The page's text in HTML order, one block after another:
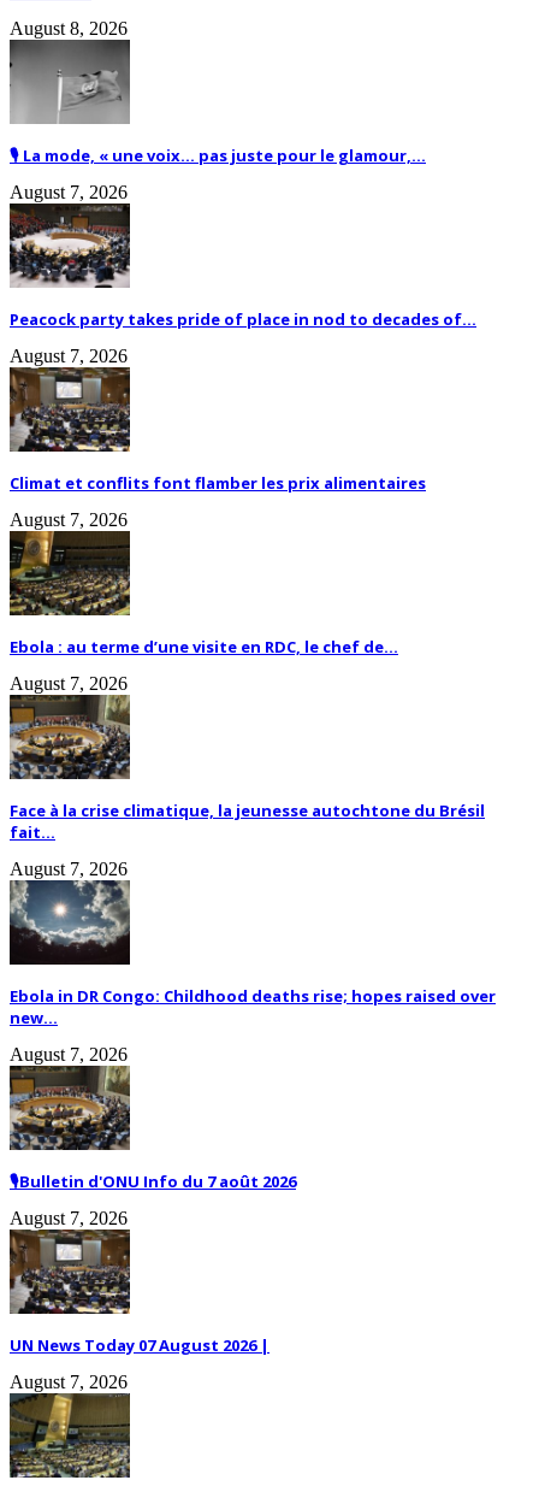
August 8, 2026
🎙️ La mode, « une voix… pas juste pour le glamour,...
August 7, 2026
Peacock party takes pride of place in nod to decades of...
August 7, 2026
Climat et conflits font flamber les prix alimentaires
August 7, 2026
Ebola : au terme d’une visite en RDC, le chef de...
August 7, 2026
Face à la crise climatique, la jeunesse autochtone du Brésil
fait...
August 7, 2026
Ebola in DR Congo: Childhood deaths rise; hopes raised over
new...
August 7, 2026
🎙️Bulletin d'ONU Info du 7 août 2026
August 7, 2026
UN News Today 07 August 2026 |
August 7, 2026